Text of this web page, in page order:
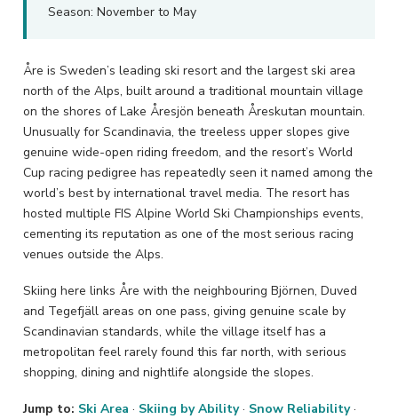
Season: November to May
Åre is Sweden’s leading ski resort and the largest ski area
north of the Alps, built around a traditional mountain village
on the shores of Lake Åresjön beneath Åreskutan mountain.
Unusually for Scandinavia, the treeless upper slopes give
genuine wide-open riding freedom, and the resort’s World
Cup racing pedigree has repeatedly seen it named among the
world’s best by international travel media. The resort has
hosted multiple FIS Alpine World Ski Championships events,
cementing its reputation as one of the most serious racing
venues outside the Alps.
Skiing here links Åre with the neighbouring Björnen, Duved
and Tegefjäll areas on one pass, giving genuine scale by
Scandinavian standards, while the village itself has a
metropolitan feel rarely found this far north, with serious
shopping, dining and nightlife alongside the slopes.
Jump to: Ski Area · Skiing by Ability· Snow Reliability·